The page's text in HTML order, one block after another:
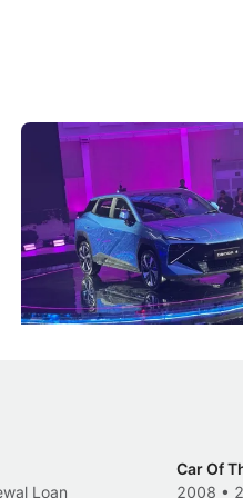
The Next Big
Under the Bonnet
Omoda-Jaecoo's new Super
aims to make future cars
machines and more like
New Cars Events
Loan
Car Of
2008 •